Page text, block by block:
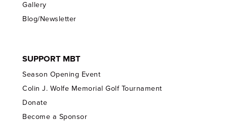
Gallery
Blog/Newsletter
SUPPORT MBT
Season Opening Event
Colin J. Wolfe Memorial Golf Tournament
Donate
Become a Sponsor